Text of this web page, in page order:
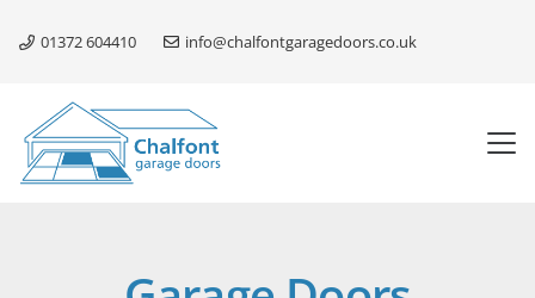
01372 604410 info@chalfontgaragedoors.co.uk